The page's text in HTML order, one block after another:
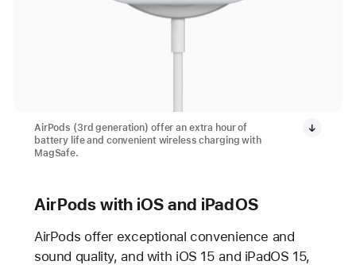
AirPods (3rd generation) offer an extra hour of
battery life and convenient wireless charging with
MagSafe.
AirPods with iOS and iPadOS
AirPods offer exceptional convenience and
sound quality, and with iOS 15 and iPadOS 15,